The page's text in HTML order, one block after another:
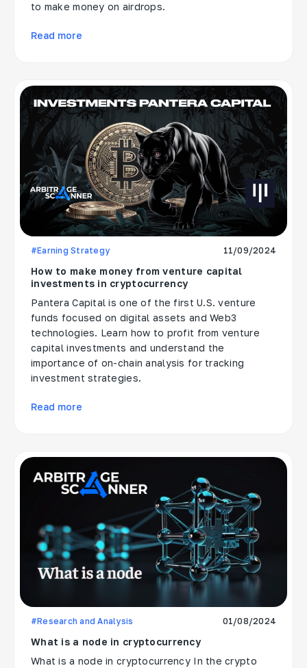
to make money on airdrops.
Read more
#Earning Strategy 11/09/2024
How to make money from venture capital
investments in cryptocurrency
Pantera Capital is one of the first U.S. venture
funds focused on digital assets and Web3
technologies. Learn how to profit from venture
capital investments and understand the
importance of on-chain analysis for tracking
investment strategies.
Read more
#Research and Analysis 01/08/2024
What is a node in cryptocurrency
What is a node in cryptocurrency In the crypto